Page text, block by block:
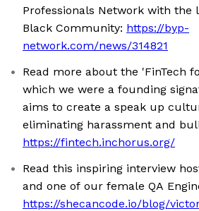
Professionals Network with the
Black Community: https://byp-
network.com/news/314821
Read more about the 'FinTech
which we were a founding
aims to create a speak up
eliminating harassment and
https://fintech.inchorus.org/
Read this inspiring interview
and one of our female QA
https://shecancode.io/blog/